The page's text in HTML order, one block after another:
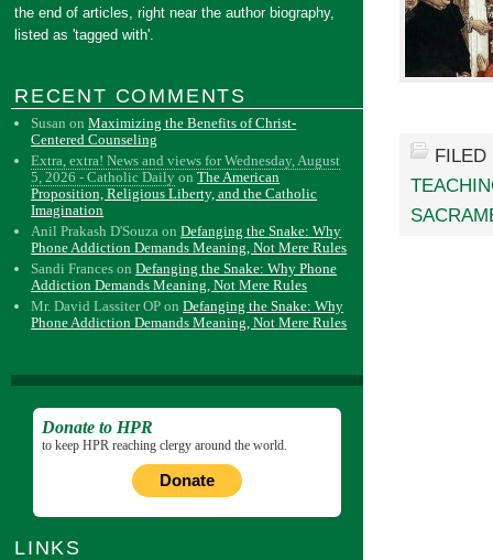
the end of articles, right near the author biography,
listed as 'tagged with'.
RECENT COMMENTS
Susan onMaximizing the Benefits of Christ-
Centered Counseling
Extra, extra! News and views for Wednesday, August
5, 2026 - Catholic Daily onThe American
Proposition, Religious Liberty, and the Catholic
Imagination
Anil Prakash D'Souza onDefanging the Snake: Why
Phone Addiction Demands Meaning, Not Mere Rules
Sandi Frances onDefanging the Snake: Why Phone
Addiction Demands Meaning, Not Mere Rules
Mr. David Lassiter OP onDefanging the Snake: Why
Phone Addiction Demands Meaning, Not Mere Rules
Donate to HPR
to keep HPR reaching clergy around the world.
Donate
LINKS